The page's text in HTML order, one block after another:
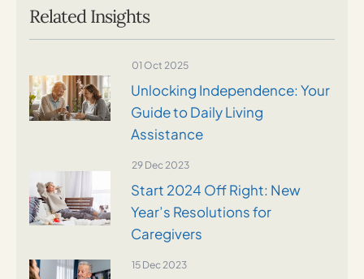
Related Insights
01 Oct 2025
Unlocking Independence: Your
Guide to Daily Living
Assistance
29 Dec 2023
Start 2024 Off Right: New
Year’s Resolutions for
Caregivers
15 Dec 2023